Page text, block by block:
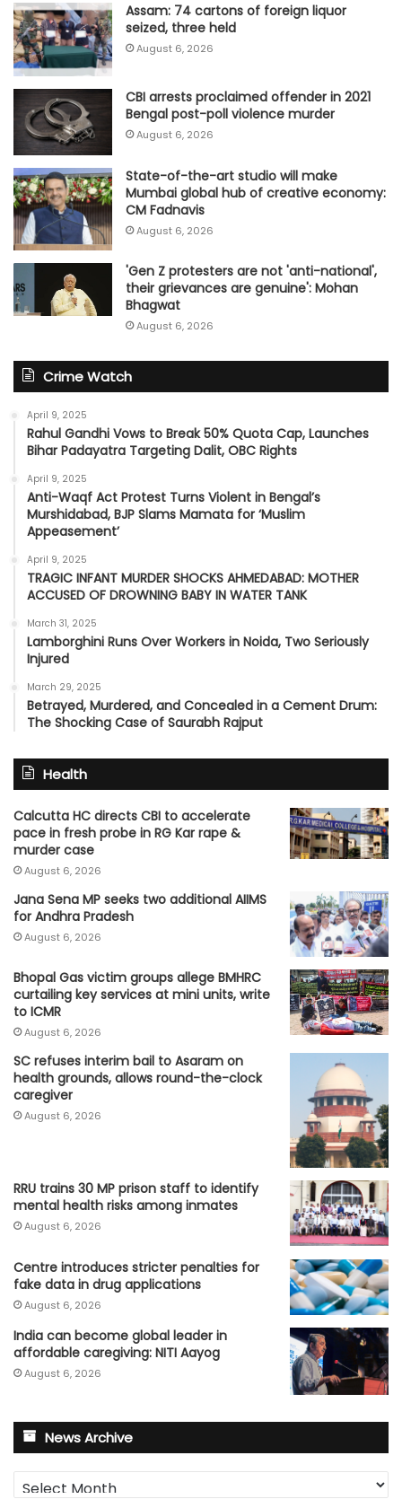
Assam: 74 cartons of foreign liquor
seized, three held
August 6, 2026
CBI arrests proclaimed offender in 2021
Bengal post-poll violence murder
August 6, 2026
State-of-the-art studio will make
Mumbai global hub of creative economy:
CM Fadnavis
August 6, 2026
'Gen Z protesters are not 'anti-national',
their grievances are genuine': Mohan
Bhagwat
August 6, 2026
Crime Watch
April 9, 2025
Rahul Gandhi Vows to Break 50% Quota Cap, Launches
Bihar Padayatra Targeting Dalit, OBC Rights
April 9, 2025
Anti-Waqf Act Protest Turns Violent in Bengal’s
Murshidabad, BJP Slams Mamata for ‘Muslim
Appeasement’
April 9, 2025
TRAGIC INFANT MURDER SHOCKS AHMEDABAD: MOTHER
ACCUSED OF DROWNING BABY IN WATER TANK
March 31, 2025
Lamborghini Runs Over Workers in Noida, Two Seriously
Injured
March 29, 2025
Betrayed, Murdered, and Concealed in a Cement Drum:
The Shocking Case of Saurabh Rajput
Health
Calcutta HC directs CBI to accelerate
pace in fresh probe in RG Kar rape &
murder case
August 6, 2026
Jana Sena MP seeks two additional AIIMS
for Andhra Pradesh
August 6, 2026
Bhopal Gas victim groups allege BMHRC
curtailing key services at mini units, write
to ICMR
August 6, 2026
SC refuses interim bail to Asaram on
health grounds, allows round-the-clock
caregiver
August 6, 2026
RRU trains 30 MP prison staff to identify
mental health risks among inmates
August 6, 2026
Centre introduces stricter penalties for
fake data in drug applications
August 6, 2026
India can become global leader in
affordable caregiving: NITI Aayog
August 6, 2026
News Archive
News
Archive